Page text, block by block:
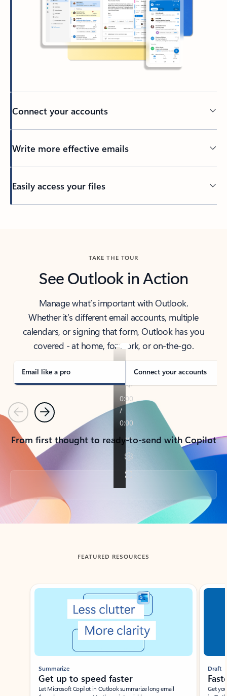
Connect your accounts
Write more effective emails
Easily access your files
TAKE THE TOUR
See Outlook in Action
Manage what’s important with Outlook.
Whether it’s different email accounts, multiple
calendars, or signing that form, Outlook has you
covered - at home, for work, or on-the-go.
Email like a pro Connect your accounts
PreviousNext
From first thought to ready-to-send with Copilot
Back to tabs
FEATURED RESOURCES
Showing slide 1 of 3
Summarize
Get up to speed faster ​
Let Microsoft Copilot in Outlook summarize long email
Draft
Get